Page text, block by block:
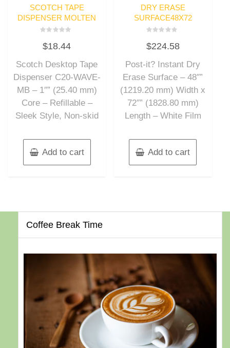
SCOTCH TAPE
DISPENSER MOLTEN
0
out
5
$18.44
Scotch Desktop Tape
Dispenser C20-WAVE-
MB – 1″” (25.40 mm)
Core – Refillable –
Sleek Style, Non-skid
Add to cart
DRY ERASE
SURFACE48X72
0
out
5
$224.58
Post-it? Instant Dry
Erase Surface – 48″”
(1219.20 mm) Width x
72″” (1828.80 mm)
Length – White Film
Add to cart
Coffee Break Time